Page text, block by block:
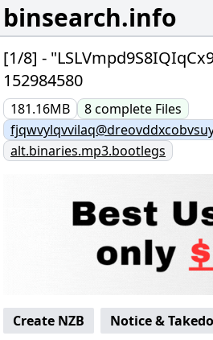
binsearch.info
[1/8] -
152984580
181.16MB 8complete Files
alt.binaries.mp3.bootlegs
Create NZB
Notice &